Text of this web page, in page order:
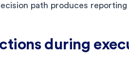
path produces
during